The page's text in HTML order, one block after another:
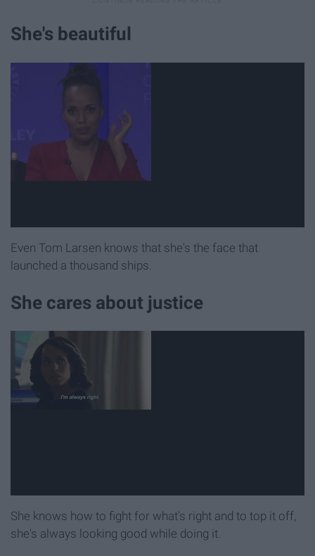
She's beautiful
Even Tom Larsen knows that she's the face that
launched a thousand ships.
She cares about justice
She knows how to fight for what's right and to top it off,
she's always looking good while doing it.